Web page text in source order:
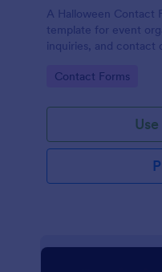
A Halloween Contact
template for event
inquiries, and contact
Go to Category:
Contact Forms